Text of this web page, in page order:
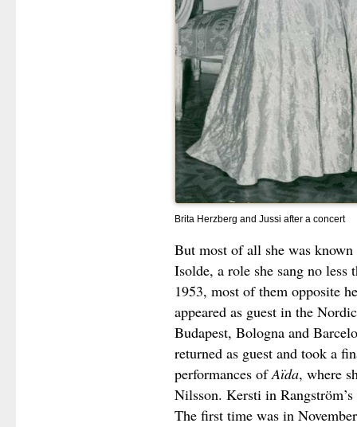
Brita Herzberg and Jussi after a concert
But most of all she was known
Isolde, a role she sang no less
1953, most of them opposite
appeared as guest in the
Budapest, Bologna and
returned as guest and took a
performances ofAïda, where
Nilsson. Kersti in Rangström’s
The first time was in